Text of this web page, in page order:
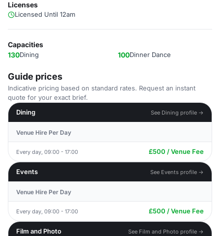
Licenses
Licensed Until 12am
Capacities
130Dining 100Dinner Dance
Guide prices
Indicative pricing based on standard rates. Request an instant
quote for your exact brief.
Dining
See Dining profile →
Venue Hire Per Day
Every day, 09:00 - 17:00 £500 / Venue Fee
Events See Events profile →
Venue Hire Per Day
Every day, 09:00 - 17:00 £500 / Venue Fee
Film and Photo See Film and Photo profile →